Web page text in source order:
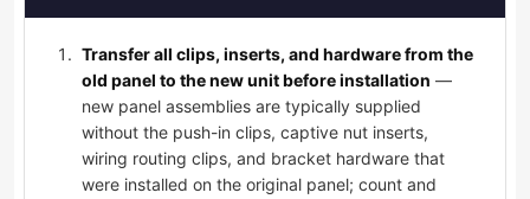
Transfer all clips, inserts, and hardware from the
old panel to the new unit before installation —
new panel assemblies are typically supplied
without the push-in clips, captive nut inserts,
wiring routing clips, and bracket hardware that
were installed on the original panel; count and